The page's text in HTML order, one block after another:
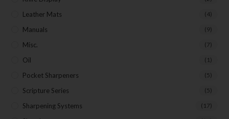
Leather Mats (4)
Manuals (9)
Misc. (7)
Oil (1)
Pocket Sharpeners (5)
Scripture Series (5)
Sharpening Systems (17)